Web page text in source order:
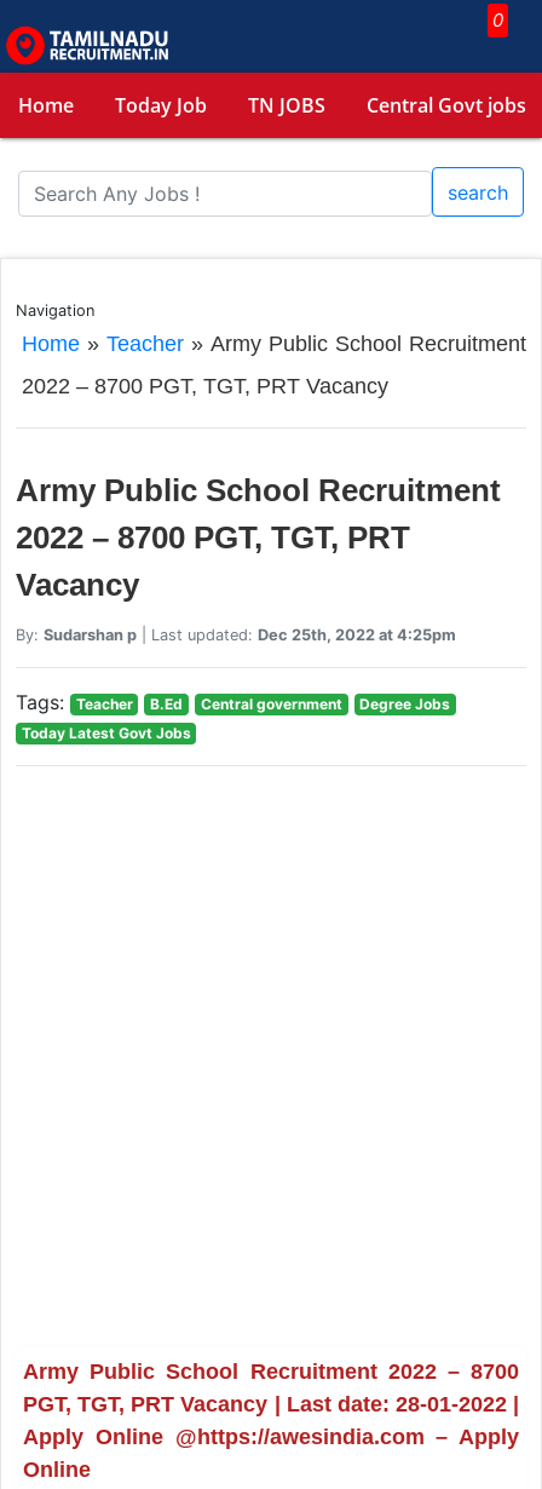
0
Home Today Job TN JOBS Central Govt jobs
search
Navigation
Home»Teacher » Army Public School Recruitment
2022 – 8700 PGT, TGT, PRT Vacancy
Army Public School Recruitment
2022 – 8700 PGT, TGT, PRT
Vacancy
By: Sudarshan p| Last updated: Dec 25th, 2022 at 4:25pm
Tags: Teacher B.Ed Central government
Degree Jobs
Today Latest Govt Jobs
Army Public School Recruitment 2022 – 8700
PGT, TGT, PRT Vacancy | Last date: 28-01-2022 |
Apply Online @https://awesindia.com – Apply
Online